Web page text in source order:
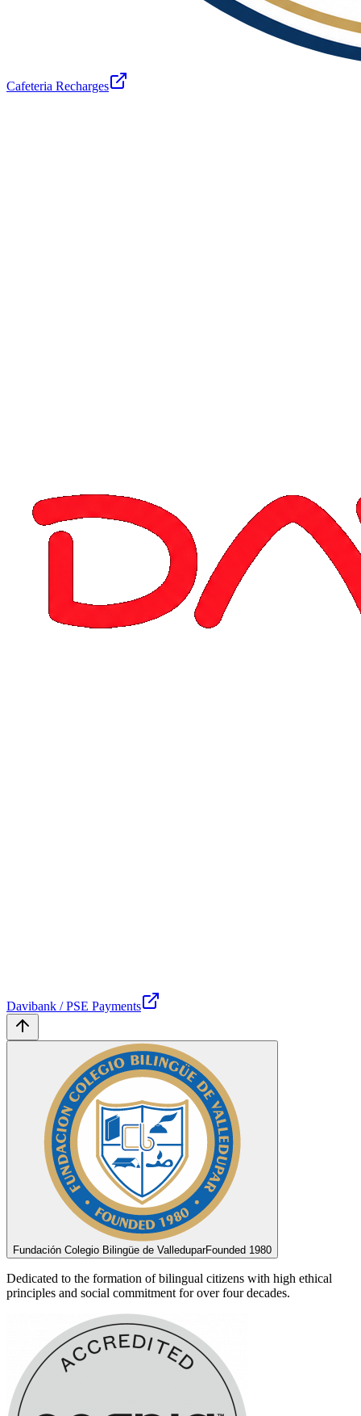
Cafeteria Recharges
Davibank / PSE Payments
Fundación Colegio Bilingüe de ValleduparFounded 1980
Dedicated to the formation of bilingual citizens with high ethical
principles and social commitment for over four decades.